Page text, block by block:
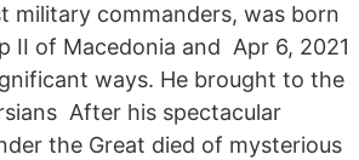
military commanders, was born
II of Macedonia and Apr 6, 2021
ways. He brought to the
After his spectacular
the Great died of mysterious